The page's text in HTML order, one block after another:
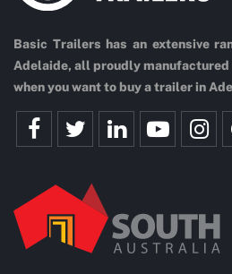
Basic Trailers has an extensive
Adelaide, all proudly manufactured
when you want to buy a trailer in